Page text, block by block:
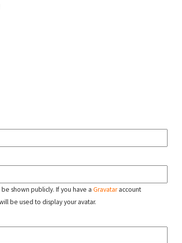
shown publicly. If you have a Gravataraccount
be used to display your avatar.